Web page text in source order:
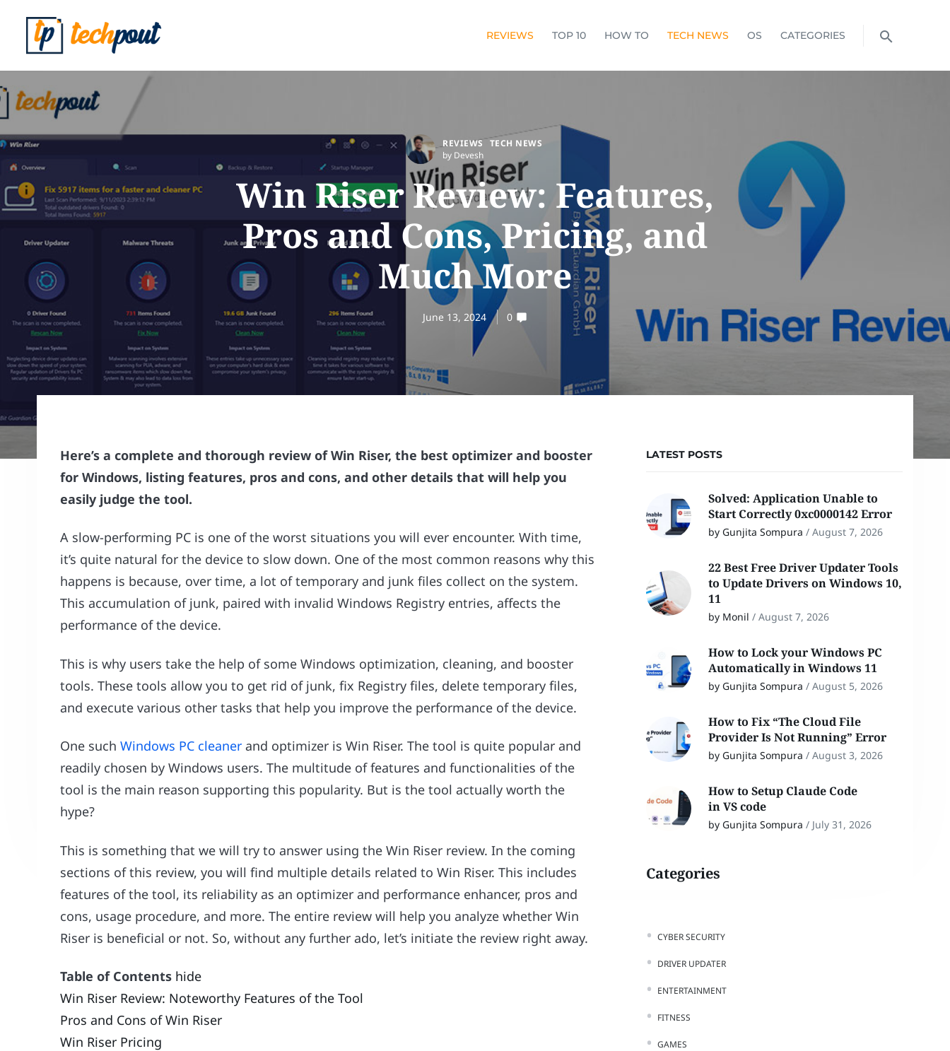
REVIEWS TOP 10 HOW TO TECH NEWS OS CATEGORIES
REVIEWS TECH NEWS
by Devesh
Win Riser Review: Features,
Pros and Cons, Pricing, and
Much More
June 13, 2024 0
Here’s a complete and thorough review of Win Riser, the best optimizer and booster
for Windows, listing features, pros and cons, and other details that will help you
easily judge the tool.
A slow-performing PC is one of the worst situations you will ever encounter. With time,
it’s quite natural for the device to slow down. One of the most common reasons why this
happens is because, over time, a lot of temporary and junk files collect on the system.
This accumulation of junk, paired with invalid Windows Registry entries, affects the
performance of the device.
This is why users take the help of some Windows optimization, cleaning, and booster
tools. These tools allow you to get rid of junk, fix Registry files, delete temporary files,
and execute various other tasks that help you improve the performance of the device.
One suchWindows PC cleaner and optimizer is Win Riser. The tool is quite popular and
readily chosen by Windows users. The multitude of features and functionalities of the
tool is the main reason supporting this popularity. But is the tool actually worth the
hype?
This is something that we will try to answer using the Win Riser review. In the coming
sections of this review, you will find multiple details related to Win Riser. This includes
features of the tool, its reliability as an optimizer and performance enhancer, pros and
cons, usage procedure, and more. The entire review will help you analyze whether Win
Riser is beneficial or not. So, without any further ado, let’s initiate the review right away.
Table of Contents hide
Win Riser Review: Noteworthy Features of the Tool
Pros and Cons of Win Riser
Win Riser Pricing
LATEST POSTS
Solved: Application Unable to
Start Correctly 0xc0000142 Error
by Gunjita Sompura / August 7, 2026
22 Best Free Driver Updater Tools
to Update Drivers on Windows 10,
11
by Monil / August 7, 2026
How to Lock your Windows PC
Automatically in Windows 11
by Gunjita Sompura / August 5, 2026
How to Fix “The Cloud File
Provider Is Not Running” Error
by Gunjita Sompura / August 3, 2026
How to Setup Claude Code
in VS code
by Gunjita Sompura / July 31, 2026
Categories
CYBER SECURITY
DRIVER UPDATER
ENTERTAINMENT
FITNESS
GAMES